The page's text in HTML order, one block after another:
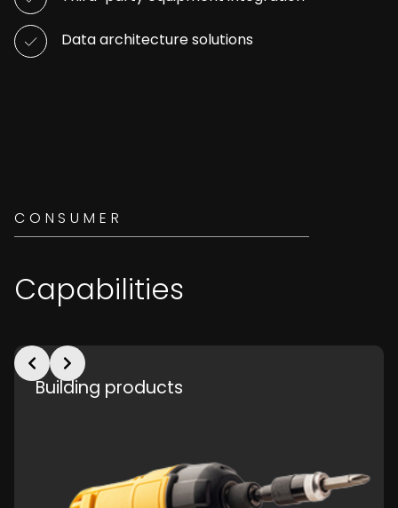
Data architecture solutions
CONSUMER
Capabilities
Building products